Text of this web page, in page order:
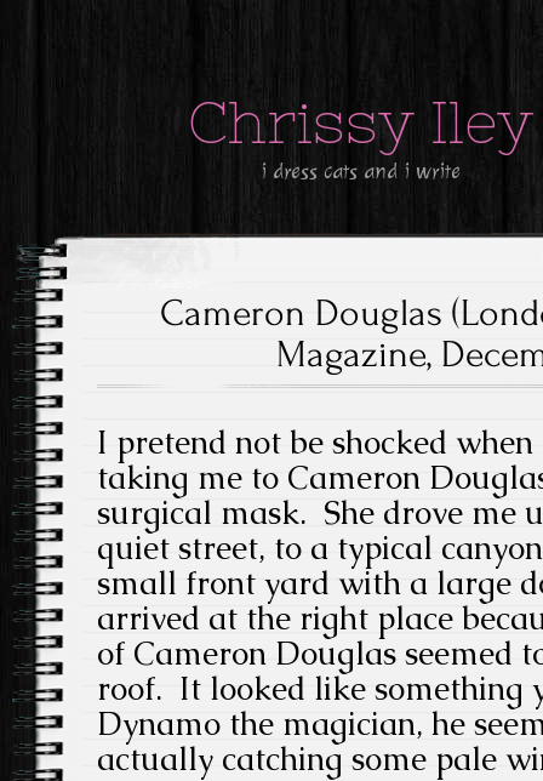
Chrissy Iley
i dress cats and i write
Cameron Douglas
Magazine,
I pretend not be shocked
taking me to Cameron
surgical mask. She drove me
quiet street, to a typical
small front yard with a large
arrived at the right place
of Cameron Douglas seemed
roof. It looked like something
Dynamo the magician, he
actually catching some pale